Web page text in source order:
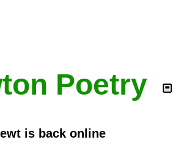
Poetry
is back online